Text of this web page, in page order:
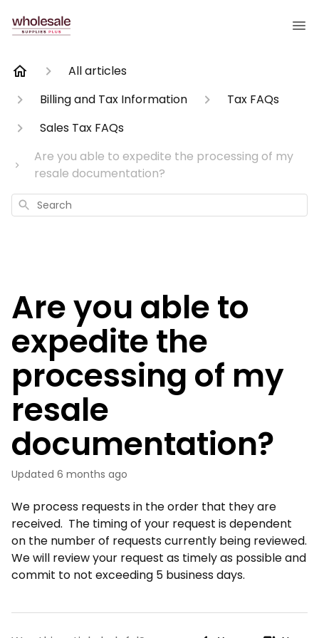
All articles
Billing and Tax Information
Tax FAQs
Sales Tax FAQs
Are you able to expedite the processing of my
resale documentation?
Search
Are you able to
expedite the
processing of my
resale
documentation?
Updated 6 months ago
We process requests in the order that they are
received. The timing of your request is dependent
on the number of requests currently being reviewed.
We will review your request as timely as possible and
commit to not exceeding 5 business days.